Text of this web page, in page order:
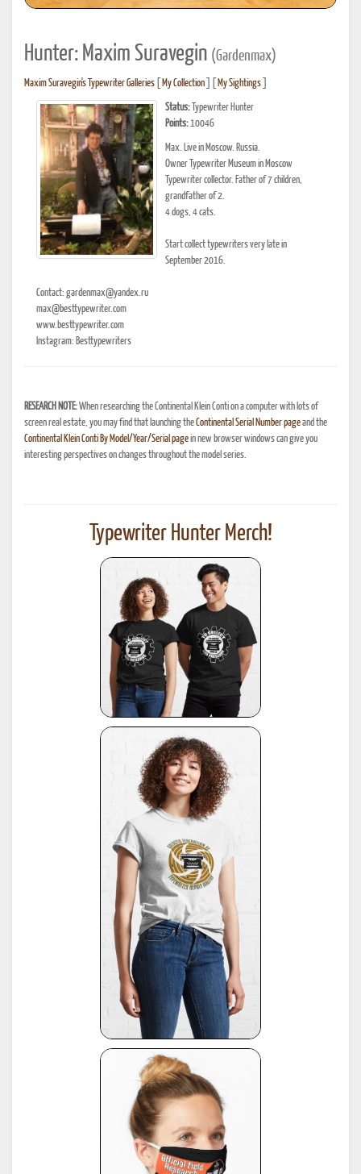
Hunter: Maxim Suravegin (Gardenmax)
Maxim Suravegin's Typewriter Galleries My Collection My Sightings
Status: Typewriter Hunter
Points:10046
Max. Live in Moscow. Russia.
Owner Typewriter Museum in Moscow
Typewriter collector. Father of 7 children,
grandfather of 2.
4 dogs, 4 cats.
Start collect typewriters very late in
September 2016.
Contact: gardenmax@yandex.ru
max@besttypewriter.com
www.besttypewriter.com
Instagram: Besttypewriters
RESEARCH NOTE:When researching the Continental Klein Conti on a computer with lots of
screen real estate, you may find that launching theContinental Serial Number pageand the
Continental Klein Conti By Model/Year/Serial pagein new browser windows can give you
interesting perspectives on changes throughout the model series.
Typewriter Hunter Merch!